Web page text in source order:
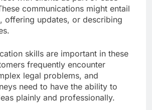
communications might entail
offering updates, or describing
skills are important in these
frequently encounter
legal problems, and
need to have the ability to
plainly and professionally.